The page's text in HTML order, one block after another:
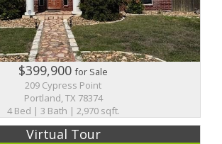
$399,900for Sale
209 Cypress Point
Portland, TX 78374
4 Bed | 3 Bath | 2,970 sqft.
Virtual Tour